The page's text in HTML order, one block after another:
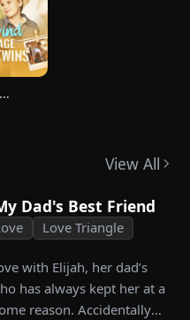
View All
Dad's Best Friend
Love Triangle
with Elijah, her dad’s
has always kept her at a
reason. Accidentally